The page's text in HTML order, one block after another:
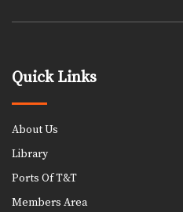
Quick Links
About Us
Library
Ports Of T&T
Members Area